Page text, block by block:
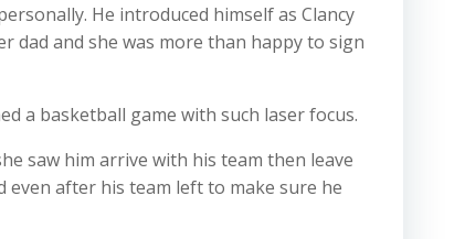
He introduced himself as Clancy
dad and she was more than happy to sign
a basketball game with such laser focus.
saw him arrive with his team then leave
after his team left to make sure he